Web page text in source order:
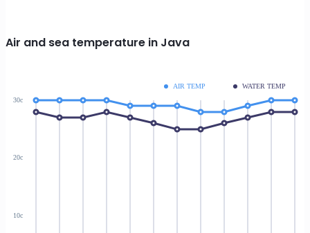
Air and sea temperature in Java
AIR TEMP WATER TEMP
10c
20c
30c